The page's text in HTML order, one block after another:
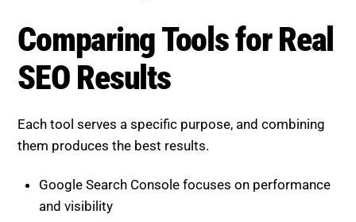
Comparing Tools for Real
SEO Results
Each tool serves a specific purpose, and combining
them produces the best results.
Google Search Console focuses on performance
and visibility